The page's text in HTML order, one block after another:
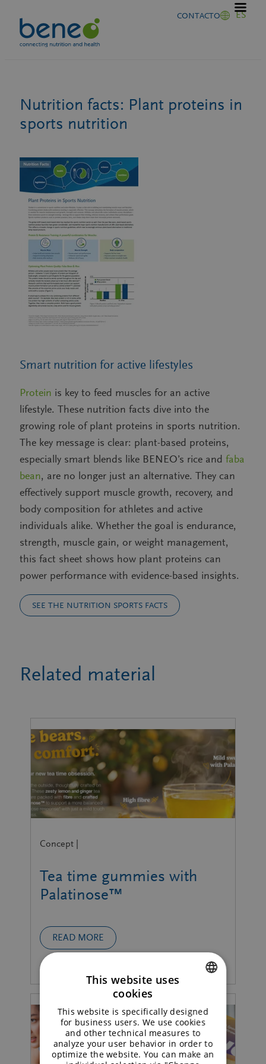
contenido
CONTACTO ES
Nutrition facts: Plant proteins in
sports nutrition
Smart nutrition for active lifestyles
Protein is key to feed muscles for an active
lifestyle. These nutrition facts dive into the
growing role of plant proteins in sports nutrition.
The key message is clear: plant-based proteins,
especially smart blends like BENEO’s rice and faba
bean, are no longer just an alternative. They can
effectively support muscle growth, recovery, and
body composition for athletes and active
individuals alike. Whether the goal is endurance,
strength, muscle gain, or weight management,
this fact sheet shows how plant proteins can
power performance with evidence-based insights.
SEE THE NUTRITION SPORTS FACTS
Related material
Concept |
Tea time gummies with
Palatinose™
READ MORE
GERMAN
This website uses
cookies
This website is specifically designed
for business users. We use cookies
and other technical measures to
analyze your user behavior in order to
optimize the website. You can make an